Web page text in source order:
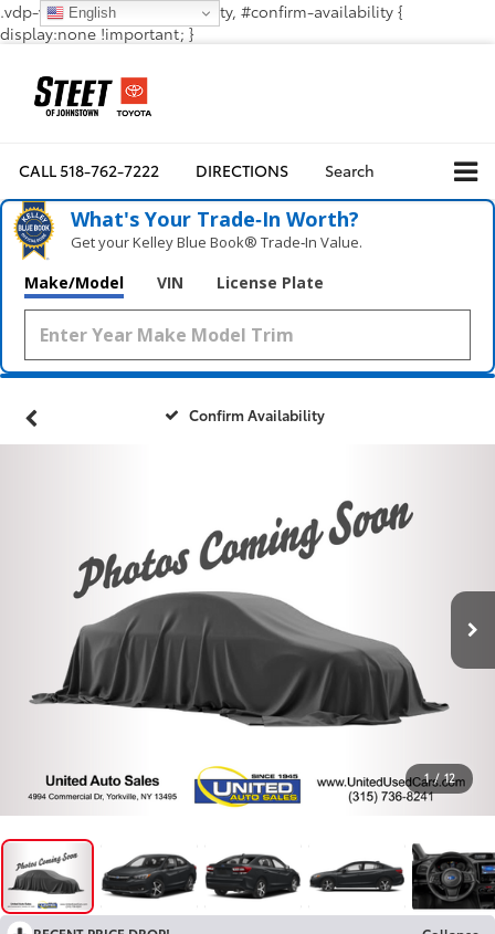
.vdp-vehicle-confirmavailability, #confirm-availability {
display:none !important; }
CALL518-762-7222 DIRECTIONS Search
What's Your Trade‑In Worth?
Get your Kelley Blue Book® Trade‑In Value.
Make/Model VIN License Plate
Confirm Availability
1 / 12
English